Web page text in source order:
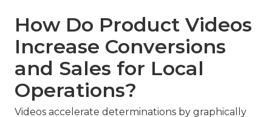
How Do Product Videos
Increase Conversions
and Sales for Local
Operations?
Videos accelerate determinations by graphically